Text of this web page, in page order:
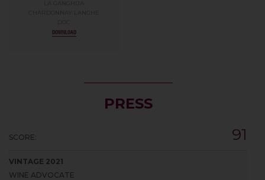
DOWNLOAD
PRESS
SCORE: 91
VINTAGE 2021
WINE ADVOCATE